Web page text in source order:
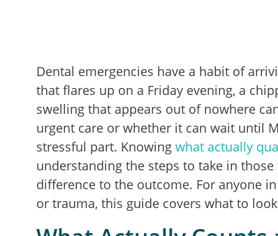
Dental emergencies have a habit of
that flares up on a Friday evening, a
swelling that appears out of nowhere
urgent care or whether it can wait until
stressful part. Knowing what actually
understanding the steps to take in
difference to the outcome. For anyone
or trauma, this guide covers what to